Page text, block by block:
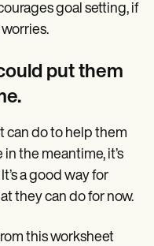
goal setting, if
put them
can do to help them
the meantime, it’s
a good way for
they can do for now.
this worksheet